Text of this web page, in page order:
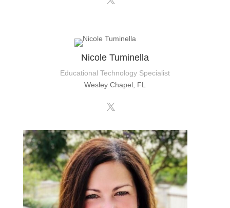
Nicole Tuminella
Educational Technology Specialist
Wesley Chapel, FL